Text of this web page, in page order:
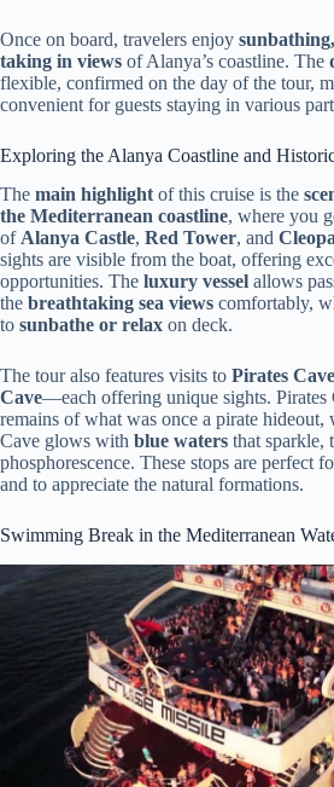
Once on board, travelers enjoy
taking in views of Alanya’s coastline. The
flexible, confirmed on the day of the tour,
convenient for guests staying in various
Exploring the Alanya Coastline and
The main highlight of this cruise is the
the Mediterranean coastline, where you
of Alanya Castle, Red Tower, and
sights are visible from the boat, offering
opportunities. The luxury vessel allows
the breathtaking sea views comfortably,
to sunbathe or relax on deck.
The tour also features visits to Pirates Cave
Cave—each offering unique sights. Pirates
remains of what was once a pirate hideout,
Cave glows with blue waters that sparkle,
phosphorescence. These stops are perfect
and to appreciate the natural formations.
Swimming Break in the Mediterranean